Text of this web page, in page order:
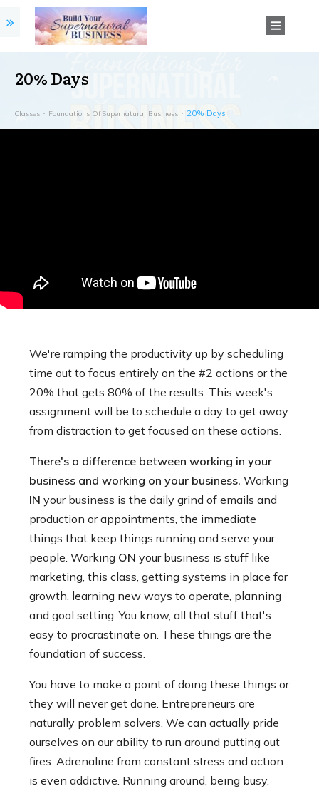
20% Days
Classes Foundations Of Supernatural Business 20% Days
We're ramping the productivity up by scheduling
time out to focus entirely on the #2 actions or the
20% that gets 80% of the results. This week's
assignment will be to schedule a day to get away
from distraction to get focused on these actions.
There's a difference between working in your
business and working on your business. Working
IN your business is the daily grind of emails and
production or appointments, the immediate
things that keep things running and serve your
people. Working ON your business is stuff like
marketing, this class, getting systems in place for
growth, learning new ways to operate, planning
and goal setting. You know, all that stuff that's
easy to procrastinate on. These things are the
foundation of success.
You have to make a point of doing these things or
they will never get done. Entrepreneurs are
naturally problem solvers. We can actually pride
ourselves on our ability to run around putting out
fires. Adrenaline from constant stress and action
is even addictive. Running around, being busy,